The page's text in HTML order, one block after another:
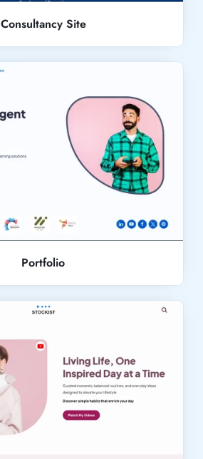
Consultancy Site
Portfolio
Live Demo